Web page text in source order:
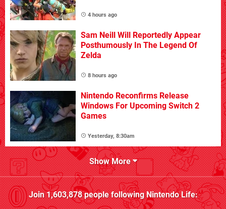
4 hours ago
Sam Neill Will Reportedly Appear
Posthumously In The Legend Of
Zelda
8 hours ago
Nintendo Reconfirms Release
Windows For Upcoming Switch 2
Games
Yesterday, 8:30am
Show More
Join1,603,878people followingNintendo Life: